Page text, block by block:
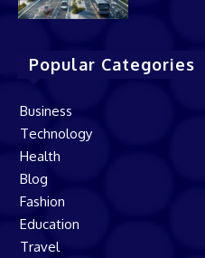
Popular Categories
Business
Technology
Health
Blog
Fashion
Education
Travel